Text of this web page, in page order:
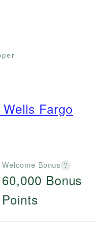
Fargo
Welcome Bonus ?
60,000 Bonus
Points